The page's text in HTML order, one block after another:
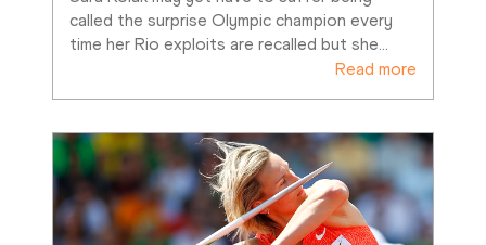
called the surprise Olympic champion every
time her Rio exploits are recalled but she…
Read more